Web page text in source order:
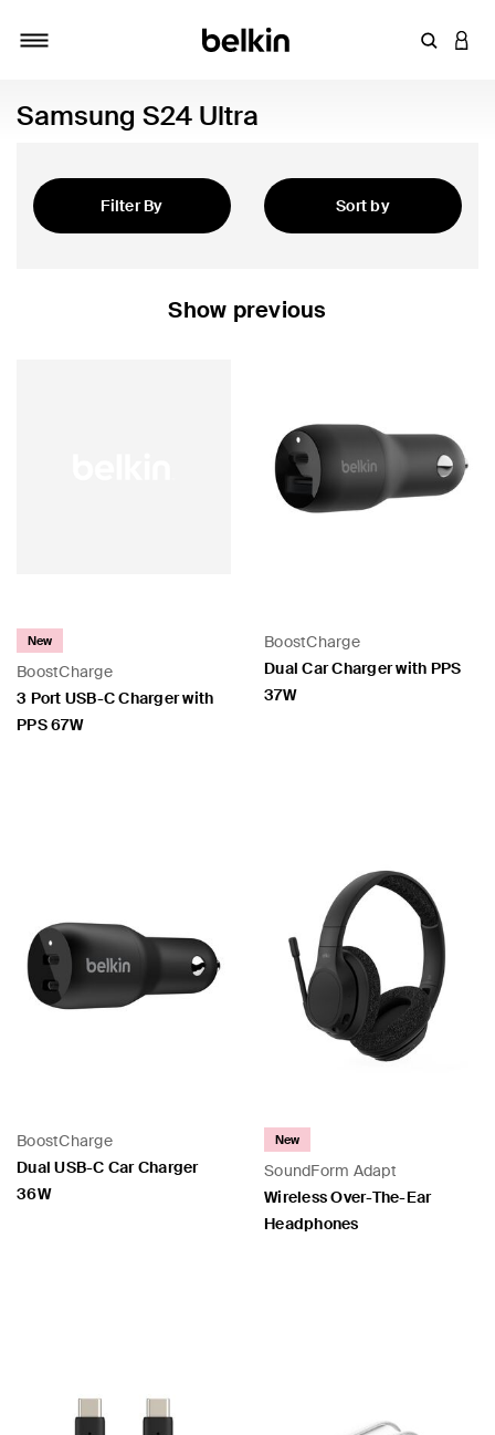
Enter
Samsung S24 Ultra
Filter By
Sort by
Show previous
BoostCharge
New
3 Port USB-C Charger with
PPS 67W
BoostCharge
Dual Car Charger with PPS
37W
BoostCharge
Dual USB-C Car Charger
36W
SoundForm Adapt
New
Wireless Over-The-Ear
Headphones